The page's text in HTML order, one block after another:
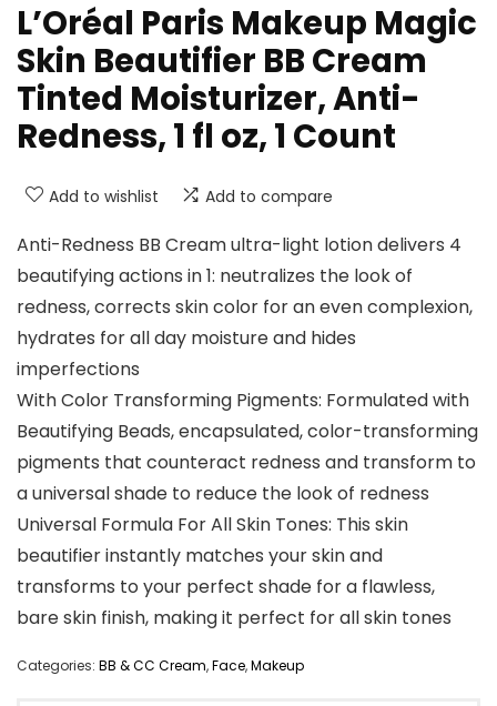
L’Oréal Paris Makeup Magic
Skin Beautifier BB Cream
Tinted Moisturizer, Anti-
Redness, 1 fl oz, 1 Count
Add to wishlist Add to compare
Anti-Redness BB Cream ultra-light lotion delivers 4
beautifying actions in 1: neutralizes the look of
redness, corrects skin color for an even complexion,
hydrates for all day moisture and hides
imperfections
With Color Transforming Pigments: Formulated with
Beautifying Beads, encapsulated, color-transforming
pigments that counteract redness and transform to
a universal shade to reduce the look of redness
Universal Formula For All Skin Tones: This skin
beautifier instantly matches your skin and
transforms to your perfect shade for a flawless,
bare skin finish, making it perfect for all skin tones
Categories: BB & CC Cream,Face,Makeup